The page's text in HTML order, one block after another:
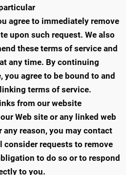
agree to immediately remove
upon such request. We also
these terms of service and
any time. By continuing
you agree to be bound to and
terms of service.
from our website
Web site or any linked web
reason, you may contact
consider requests to remove
to do so or to respond
to you.